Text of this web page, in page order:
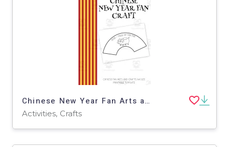
Chinese New Year Fan Arts and Crafts
Activities, Crafts